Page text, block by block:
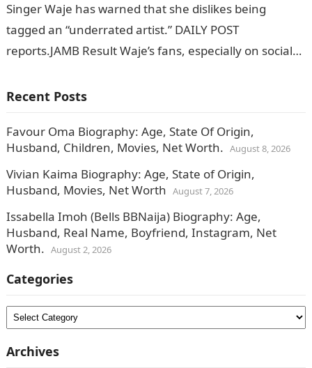
Singer Waje has warned that she dislikes being
tagged an “underrated artist.” DAILY POST
reports.JAMB Result Waje’s fans, especially on social
Recent Posts
Favour Oma Biography: Age, State Of Origin,
Husband, Children, Movies, Net Worth. August 8, 2026
Vivian Kaima Biography: Age, State of Origin,
Husband, Movies, Net Worth August 7, 2026
Issabella Imoh (Bells BBNaija) Biography: Age,
Husband, Real Name, Boyfriend, Instagram, Net
Worth. August 2, 2026
Categories
Categories
Archives